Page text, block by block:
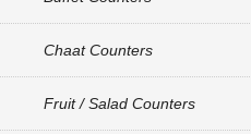
Chaat Counters
Fruit / Salad Counters